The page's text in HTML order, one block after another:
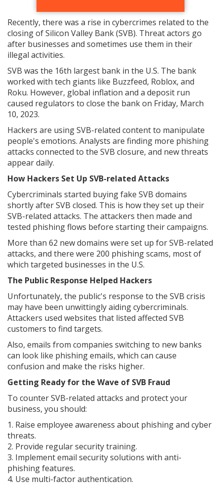
Recently, there was a rise in cybercrimes related to the
closing of Silicon Valley Bank (SVB). Threat actors go
after businesses and sometimes use them in their
illegal activities.
SVB was the 16th largest bank in the U.S. The bank
worked with tech giants like Buzzfeed, Roblox, and
Roku. However, global inflation and a deposit run
caused regulators to close the bank on Friday, March
10, 2023.
Hackers are using SVB-related content to manipulate
people's emotions. Analysts are finding more phishing
attacks connected to the SVB closure, and new threats
appear daily.
How Hackers Set Up SVB-related Attacks
Cybercriminals started buying fake SVB domains
shortly after SVB closed. This is how they set up their
SVB-related attacks. The attackers then made and
tested phishing flows before starting their campaigns.
More than 62 new domains were set up for SVB-related
attacks, and there were 200 phishing scams, most of
which targeted businesses in the U.S.
The Public Response Helped Hackers
Unfortunately, the public's response to the SVB crisis
may have been unwittingly aiding cybercriminals.
Attackers used websites that listed affected SVB
customers to find targets.
Also, emails from companies switching to new banks
can look like phishing emails, which can cause
confusion and make the risks higher.
Getting Ready for the Wave of SVB Fraud
To counter SVB-related attacks and protect your
business, you should:
1. Raise employee awareness about phishing and cyber
threats.
2. Provide regular security training.
3. Implement email security solutions with anti-
phishing features.
4. Use multi-factor authentication.